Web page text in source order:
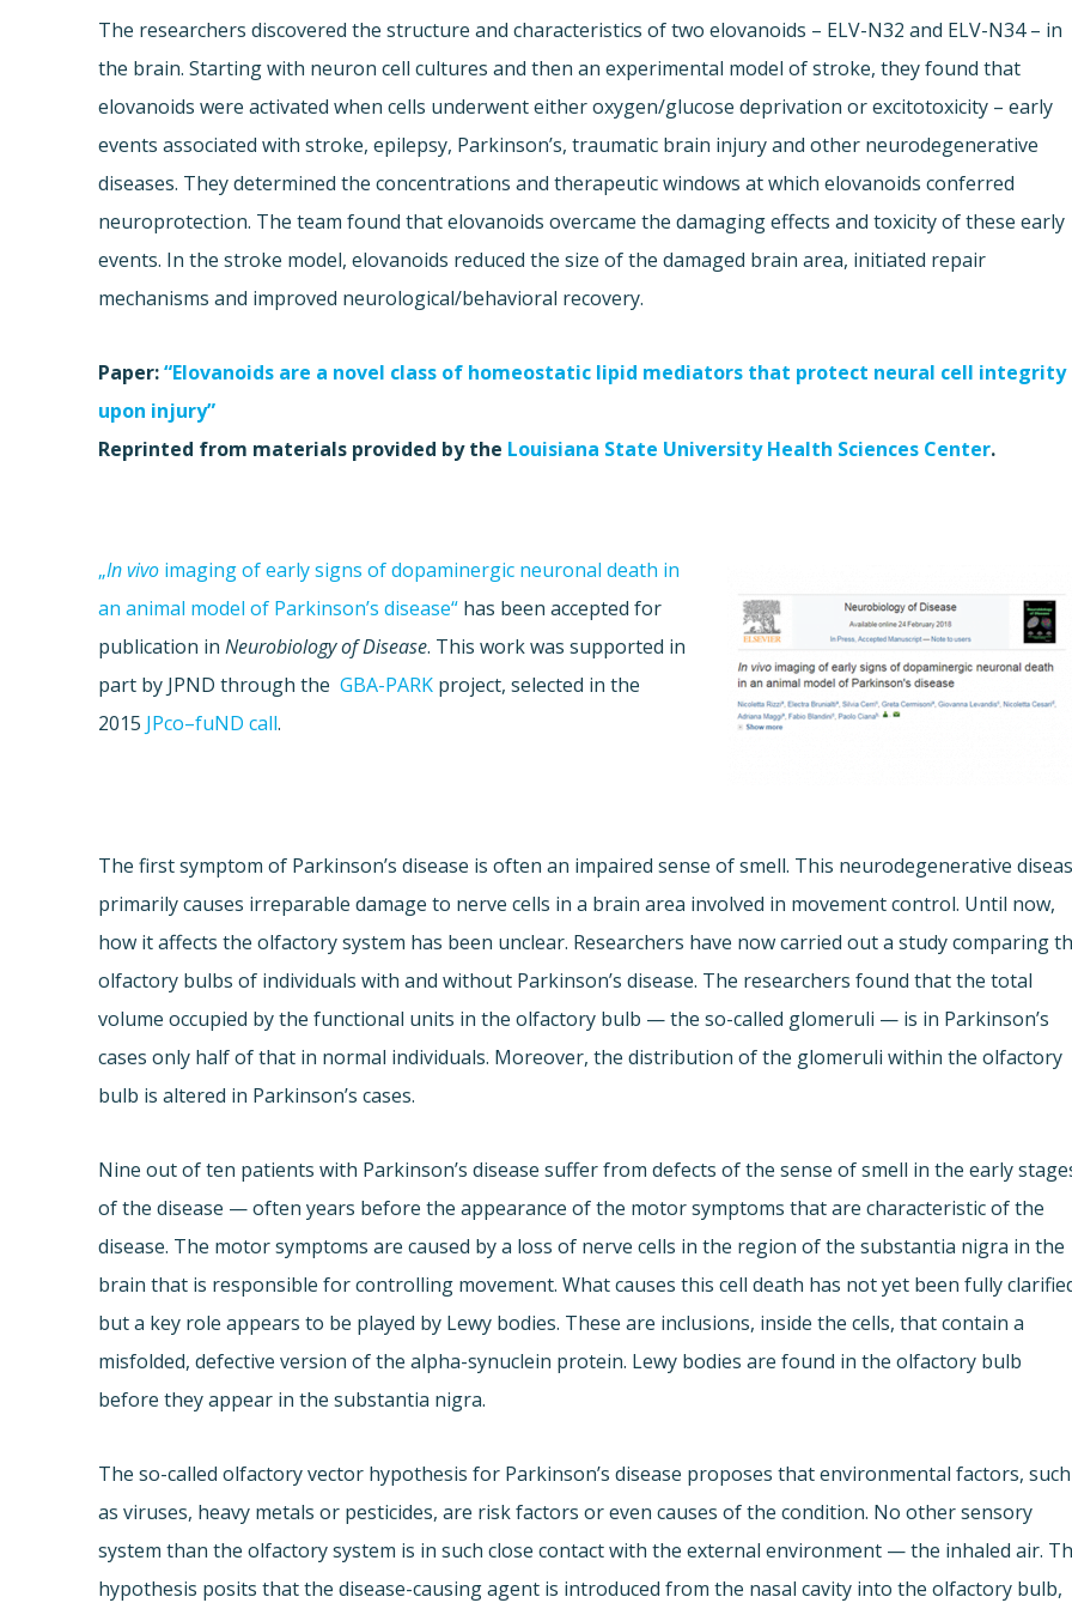
The researchers discovered the structure and characteristics of two elovanoids – ELV-N32 and ELV-N34 – in
the brain. Starting with neuron cell cultures and then an experimental model of stroke, they found that
elovanoids were activated when cells underwent either oxygen/glucose deprivation or excitotoxicity – early
events associated with stroke, epilepsy, Parkinson’s, traumatic brain injury and other neurodegenerative
diseases. They determined the concentrations and therapeutic windows at which elovanoids conferred
neuroprotection. The team found that elovanoids overcame the damaging effects and toxicity of these early
events. In the stroke model, elovanoids reduced the size of the damaged brain area, initiated repair
mechanisms and improved neurological/behavioral recovery.
Paper:“Elovanoids are a novel class of homeostatic lipid mediators that protect neural cell integrity
upon injury”
Reprinted from materials provided by the Louisiana State University Health Sciences Center.
„Invivo imaging of early signs ofdopaminergic neuronal death in
an animal model of Parkinson’s disease“ has been accepted for
publication inNeurobiology of Disease. This work was supported in
part by JPND through theGBA-PARK project, selected in the
2015 JPco–fuND call.
The first symptom of Parkinson’s disease is often an impaired sense of smell. This neurodegenerative
primarily causes irreparable damage to nerve cells in a brain area involved in movement control. Until now,
how it affects the olfactory system has been unclear. Researchers have now carried out a study comparing
olfactory bulbs of individuals with and without Parkinson’s disease. The researchers found that the total
volume occupied by the functional units in the olfactory bulb — the so-called glomeruli — is in Parkinson’s
cases only half of that in normal individuals. Moreover, the distribution of the glomeruli within the olfactory
bulb is altered in Parkinson’s cases.
Nine out of ten patients with Parkinson’s disease suffer from defects of the sense of smell in the early
of the disease — often years before the appearance of the motor symptoms that are characteristic of the
disease. The motor symptoms are caused by a loss of nerve cells in the region of the substantia nigra in the
brain that is responsible for controlling movement. What causes this cell death has not yet been fully
but a key role appears to be played by Lewy bodies. These are inclusions, inside the cells, that contain a
misfolded, defective version of the alpha-synuclein protein. Lewy bodies are found in the olfactory bulb
before they appear in the substantia nigra.
The so-called olfactory vector hypothesis for Parkinson’s disease proposes that environmental factors, such
as viruses, heavy metals or pesticides, are risk factors or even causes of the condition. No other sensory
system than the olfactory system is in such close contact with the external environment — the inhaled air.
hypothesis posits that the disease-causing agent is introduced from the nasal cavity into the olfactory bulb,